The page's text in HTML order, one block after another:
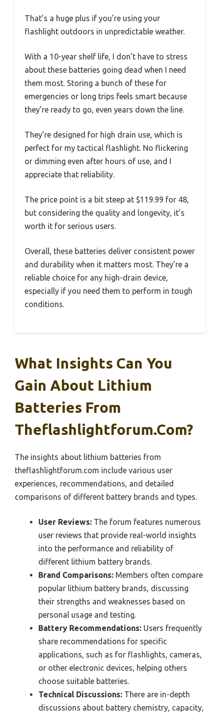
That’s a huge plus if you’re using your
flashlight outdoors in unpredictable weather.
With a 10-year shelf life, I don’t have to stress
about these batteries going dead when I need
them most. Storing a bunch of these for
emergencies or long trips feels smart because
they’re ready to go, even years down the line.
They’re designed for high drain use, which is
perfect for my tactical flashlight. No flickering
or dimming even after hours of use, and I
appreciate that reliability.
The price point is a bit steep at $119.99 for 48,
but considering the quality and longevity, it’s
worth it for serious users.
Overall, these batteries deliver consistent power
and durability when it matters most. They’re a
reliable choice for any high-drain device,
especially if you need them to perform in tough
conditions.
What Insights Can You
Gain About Lithium
Batteries From
Theflashlightforum.com?
The insights about lithium batteries from
theflashlightforum.com include various user
experiences, recommendations, and detailed
comparisons of different battery brands and types.
User Reviews: The forum features numerous
user reviews that provide real-world insights
into the performance and reliability of
different lithium battery brands.
Brand Comparisons: Members often compare
popular lithium battery brands, discussing
their strengths and weaknesses based on
personal usage and testing.
Battery Recommendations: Users frequently
share recommendations for specific
applications, such as for flashlights, cameras,
or other electronic devices, helping others
choose suitable batteries.
Technical Discussions: There are in-depth
discussions about battery chemistry, capacity,